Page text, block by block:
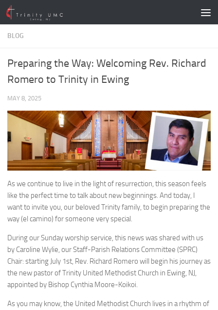
Skip to content
BLOG
Preparing the Way: Welcoming Rev. Richard
Romero to Trinity in Ewing
MAY 8, 2025
As we continue to live in the light of resurrection, this season feels
like the perfect time to talk about new beginnings. And today, I
want to invite you, our beloved Trinity family, to begin preparing the
way (el camino) for someone very special.
During our Sunday worship service, this news was shared with us
by Caroline Wylie, our Staff-Parish Relations Committee (SPRC)
Chair: starting July 1st, Rev. Richard Romero will begin his journey as
the new pastor of Trinity United Methodist Church in Ewing, NJ,
appointed by Bishop Cynthia Moore-Koikoi.
As you may know, the United Methodist Church lives in a rhythm of